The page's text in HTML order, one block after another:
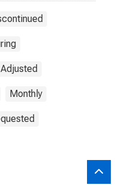
Monthly